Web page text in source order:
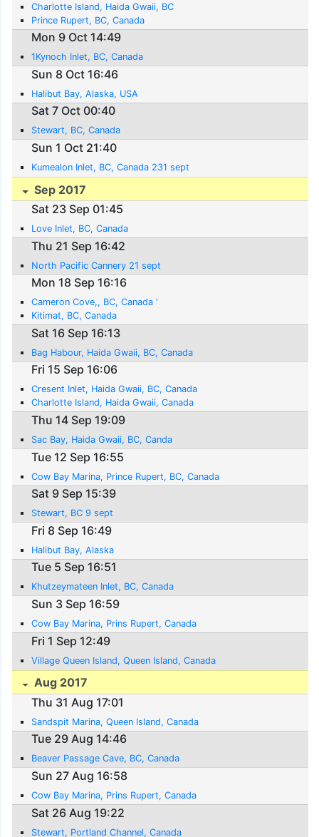
Charlotte Island, Haida Gwaii, BC
Prince Rupert, BC, Canada
Mon 9 Oct 14:49
1Kynoch Inlet, BC, Canada
Sun 8 Oct 16:46
Halibut Bay, Alaska, USA
Sat 7 Oct 00:40
Stewart, BC, Canada
Sun 1 Oct 21:40
Kumealon Inlet, BC, Canada 231 sept
Sep 2017
Sat 23 Sep 01:45
Love Inlet, BC, Canada
Thu 21 Sep 16:42
North Pacific Cannery 21 sept
Mon 18 Sep 16:16
Cameron Cove,, BC, Canada '
Kitimat, BC, Canada
Sat 16 Sep 16:13
Bag Habour, Haida Gwaii, BC, Canada
Fri 15 Sep 16:06
Cresent Inlet, Haida Gwaii, BC, Canada
Charlotte Island, Haida Gwaii, Canada
Thu 14 Sep 19:09
Sac Bay, Haida Gwaii, BC, Canda
Tue 12 Sep 16:55
Cow Bay Marina, Prince Rupert, BC, Canada
Sat 9 Sep 15:39
Stewart, BC 9 sept
Fri 8 Sep 16:49
Halibut Bay, Alaska
Tue 5 Sep 16:51
Khutzeymateen Inlet, BC, Canada
Sun 3 Sep 16:59
Cow Bay Marina, Prins Rupert, Canada
Fri 1 Sep 12:49
Village Queen Island, Queen Island, Canada
Aug 2017
Thu 31 Aug 17:01
Sandspit Marina, Queen Island, Canada
Tue 29 Aug 14:46
Beaver Passage Cave, BC, Canada
Sun 27 Aug 16:58
Cow Bay Marina, Prins Rupert, Canada
Sat 26 Aug 19:22
Stewart, Portland Channel, Canada